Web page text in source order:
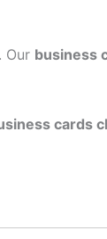
Our business
cards